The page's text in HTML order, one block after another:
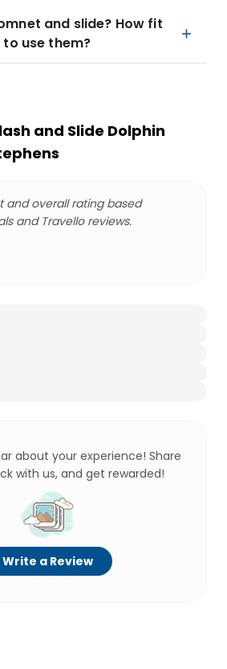
and slide? How fit
use them?
and Slide Dolphin
and overall rating based
and Travello reviews.
about your experience! Share
with us, and get rewarded!
Write a Review